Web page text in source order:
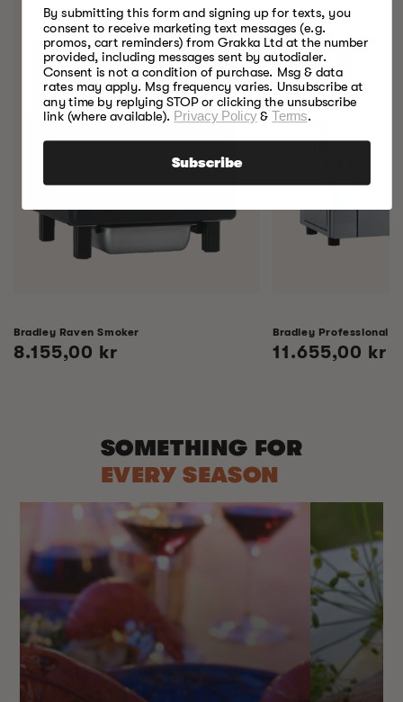
Bradley Raven Smoker
Regular
8.155,00 kr
Bradley Professional
Regular
11.655,00 kr
SOMETHING FOR
EVERY SEASON
By submitting this form and signing up for texts, you
consent to receive marketing text messages (e.g.
promos, cart reminders) from Grakka Ltd at the number
provided, including messages sent by autodialer.
Consent is not a condition of purchase. Msg & data
rates may apply. Msg frequency varies. Unsubscribe at
any time by replying STOP or clicking the unsubscribe
link (where available). Privacy Policy&Terms.
Subscribe